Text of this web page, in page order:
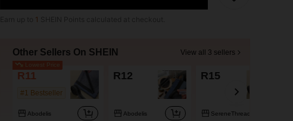
1
Other Sellers On SHEIN View all 3 sellers
Lowest Price
R11
#1 Bestseller
Abodelis
R12
Abodelis
R15
SereneThreads